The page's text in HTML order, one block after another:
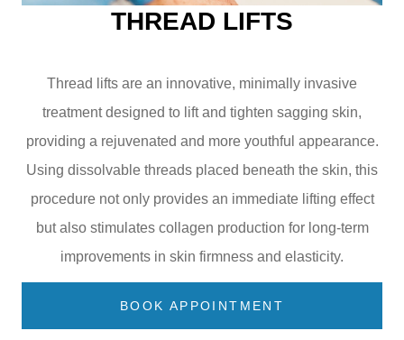
THREAD LIFTS
Thread lifts are an innovative, minimally invasive
treatment designed to lift and tighten sagging skin,
providing a rejuvenated and more youthful appearance.
Using dissolvable threads placed beneath the skin, this
procedure not only provides an immediate lifting effect
but also stimulates collagen production for long-term
improvements in skin firmness and elasticity.
BOOK APPOINTMENT